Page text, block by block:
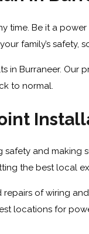
time. Be it a
family’s
in Burraneer. Our
to normal.
and making
the best local
repairs of wiring
locations for